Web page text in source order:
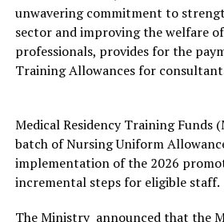
unwavering commitment to
sector and improving the welfare
professionals, provides for the
Training Allowances for
Medical Residency Training Funds
batch of Nursing Uniform
implementation of the 2026
incremental steps for eligible staff.
The Ministry announced that the